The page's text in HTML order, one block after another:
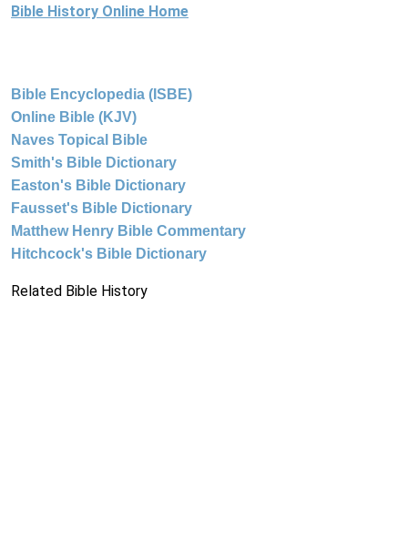
Bible History Online Home
Bible Encyclopedia (ISBE)
Online Bible (KJV)
Naves Topical Bible
Smith's Bible Dictionary
Easton's Bible Dictionary
Fausset's Bible Dictionary
Matthew Henry Bible Commentary
Hitchcock's Bible Dictionary
Related Bible History